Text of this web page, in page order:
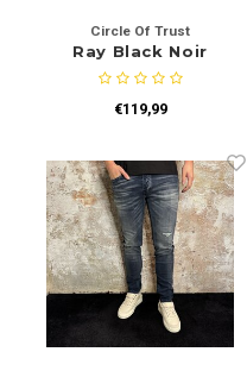
Circle Of Trust
Ray Black Noir
€119,99